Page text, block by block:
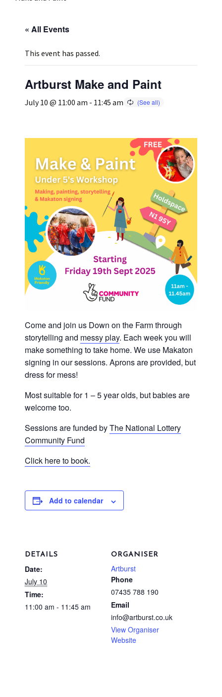
Stretch and
« All Events
This event has passed.
Artburst Make and Paint
July 10 @ 11:00 am - 11:45 am
Come and join us Down on the Farm through
storytelling and messy play. Each week you will
make something to take home. We use Makaton
signing in our sessions. Aprons are provided, but
dress for mess!
Most suitable for 1 – 5 year olds, but babies are
welcome too.
Sessions are funded byThe National Lottery
Community Fund
Click here to book.
Add to calendar
DETAILS
Date:
July 10
Time:
11:00 am - 11:45 am
ORGANISER
Artburst
Phone
07435 788 190
Email
info@artburst.co.uk
View Organiser
Website